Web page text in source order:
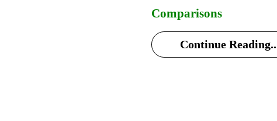
Comparisons
Continue